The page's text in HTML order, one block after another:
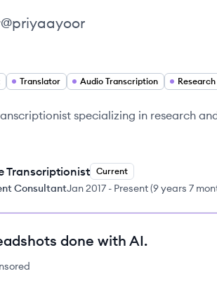
@priyaayoor
Translator Audio Transcription
specializing in research
Transcriptionist Current
ConsultantJan 2017 - Present(9 years 7
done with AI.